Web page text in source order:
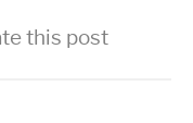
this post